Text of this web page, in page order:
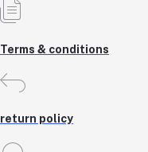
Terms & conditions
return policy